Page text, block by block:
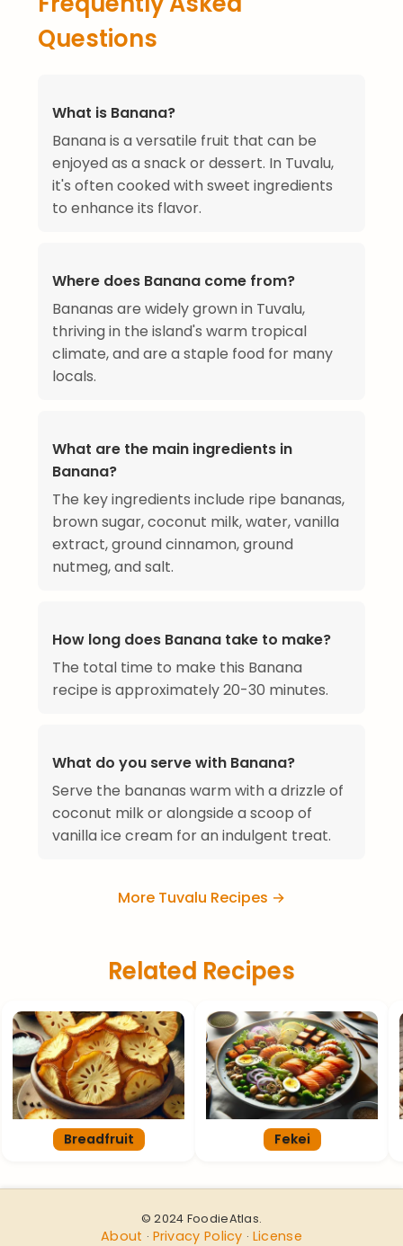
Questions
What is Banana?
Banana is a versatile fruit that can be
enjoyed as a snack or dessert. In Tuvalu,
it's often cooked with sweet ingredients
to enhance its flavor.
Where does Banana come from?
Bananas are widely grown in Tuvalu,
thriving in the island's warm tropical
climate, and are a staple food for many
locals.
What are the main ingredients in
Banana?
The key ingredients include ripe bananas,
brown sugar, coconut milk, water, vanilla
extract, ground cinnamon, ground
nutmeg, and salt.
How long does Banana take to make?
The total time to make this Banana
recipe is approximately 20-30 minutes.
What do you serve with Banana?
Serve the bananas warm with a drizzle of
coconut milk or alongside a scoop of
vanilla ice cream for an indulgent treat.
More Tuvalu Recipes →
Related Recipes
Breadfruit Fekei
© 2024 FoodieAtlas.
About · Privacy Policy · License